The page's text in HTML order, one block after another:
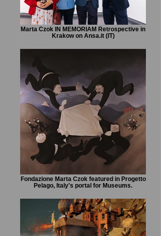
Marta Czok IN MEMORIAM Retrospective in
Krakow on Ansa.it (IT)
Fondazione Marta Czok featured in Progetto
Pelago, Italy's portal for Museums.